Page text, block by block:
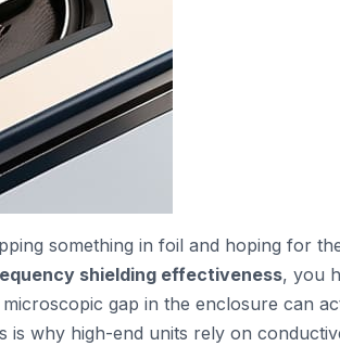
something in foil and hoping for
shielding effectiveness, you
gap in the enclosure can
why high-end units rely on